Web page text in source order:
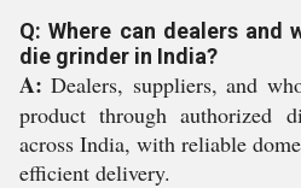
Q: Where can dealers and
die grinder in India?
A: Dealers, suppliers, and
product through authorized
across India, with reliable
efficient delivery.